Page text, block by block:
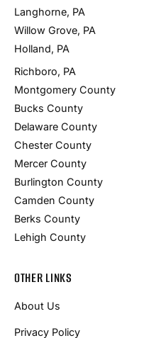
Langhorne, PA
Willow Grove, PA
Holland, PA
Richboro, PA
Montgomery County
Bucks County
Delaware County
Chester County
Mercer County
Burlington County
Camden County
Berks County
Lehigh County
OTHER LINKS
About Us
Privacy Policy